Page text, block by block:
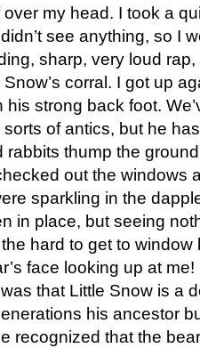
my head. I took a
see anything, so I
sharp, very loud
corral. I got up
strong back foot.
of antics, but he
rabbits thump the
out the windows
sparkling in the
in place, but seeing
hard to get to
face looking up at me!
that Little Snow is a
his ancestor
recognized that the